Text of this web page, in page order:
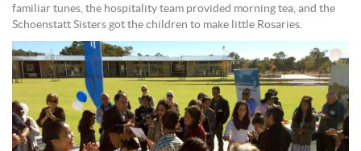
familiar tunes, the hospitality team provided morning tea, and the
Schoenstatt Sisters got the children to make little Rosaries.